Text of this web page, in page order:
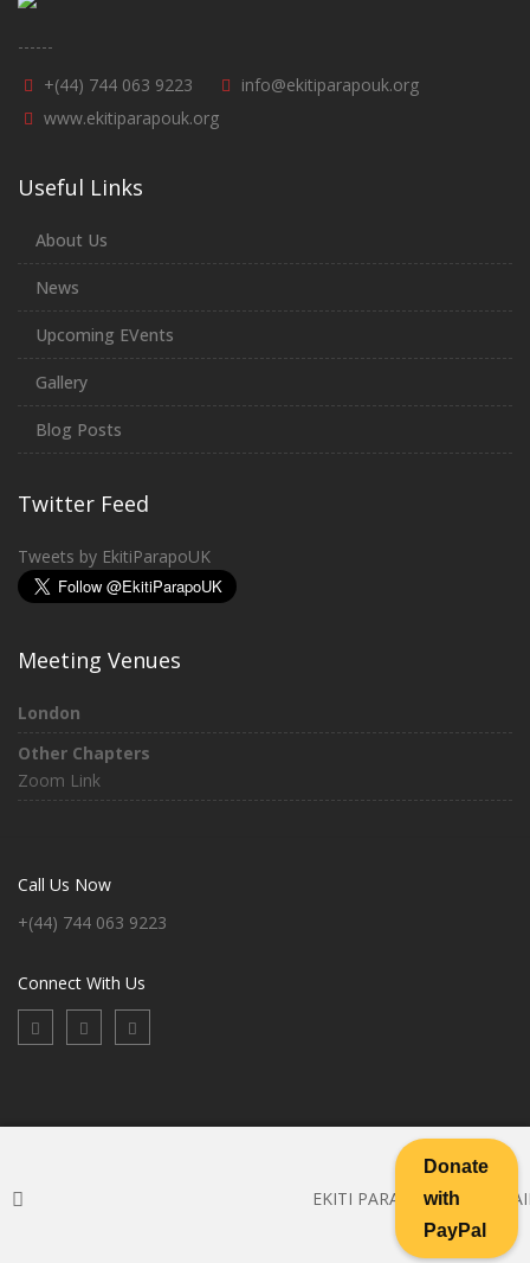
EKITI PARAPO BANK
Donate
with
PayPal
------
+(44) 744 063 9223
info@ekitiparapouk.org
www.ekitiparapouk.org
Useful Links
About Us
News
Upcoming EVents
Gallery
Blog Posts
Twitter Feed
Tweets by EkitiParapoUK
Meeting Venues
London
Other Chapters
Zoom Link
Call Us Now
+(44) 744 063 9223
Connect With Us
Copyright ©2026 Ekiti-Parapo. All Rights Reserved